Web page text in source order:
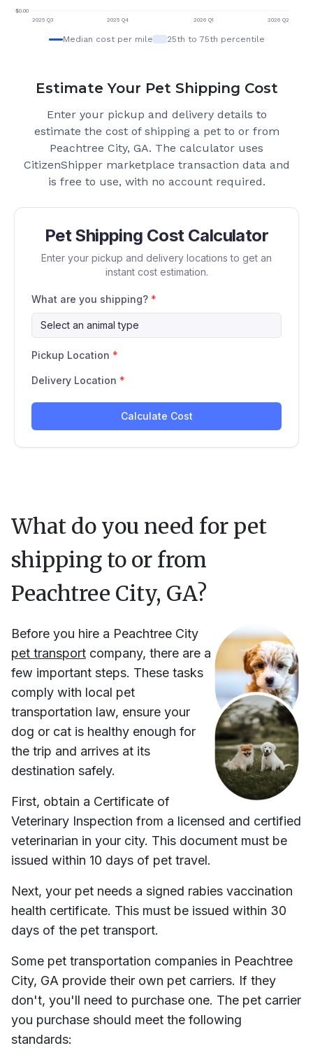
$0.00
2025 Q3 2025 Q4 2026 Q1 2026 Q2
Median cost per mile 25th to 75th percentile
Estimate Your Pet Shipping Cost
Enter your pickup and delivery details to
estimate the cost of shipping a pet to or from
Peachtree City, GA. The calculator uses
CitizenShipper marketplace transaction data and
is free to use, with no account required.
What do you need for pet
shipping to or from
Peachtree City, GA?
Before you hire a Peachtree City
pet transport company, there are a
few important steps. These tasks
comply with local pet
transportation law, ensure your
dog or cat is healthy enough for
the trip and arrives at its
destination safely.
First, obtain a Certificate of
Veterinary Inspection from a licensed and certified
veterinarian in your city. This document must be
issued within 10 days of pet travel.
Next, your pet needs a signed rabies vaccination
health certificate. This must be issued within 30
days of the pet transport.
Some pet transportation companies in Peachtree
City, GA provide their own pet carriers. If they
don't, you'll need to purchase one. The pet carrier
you purchase should meet the following
standards: